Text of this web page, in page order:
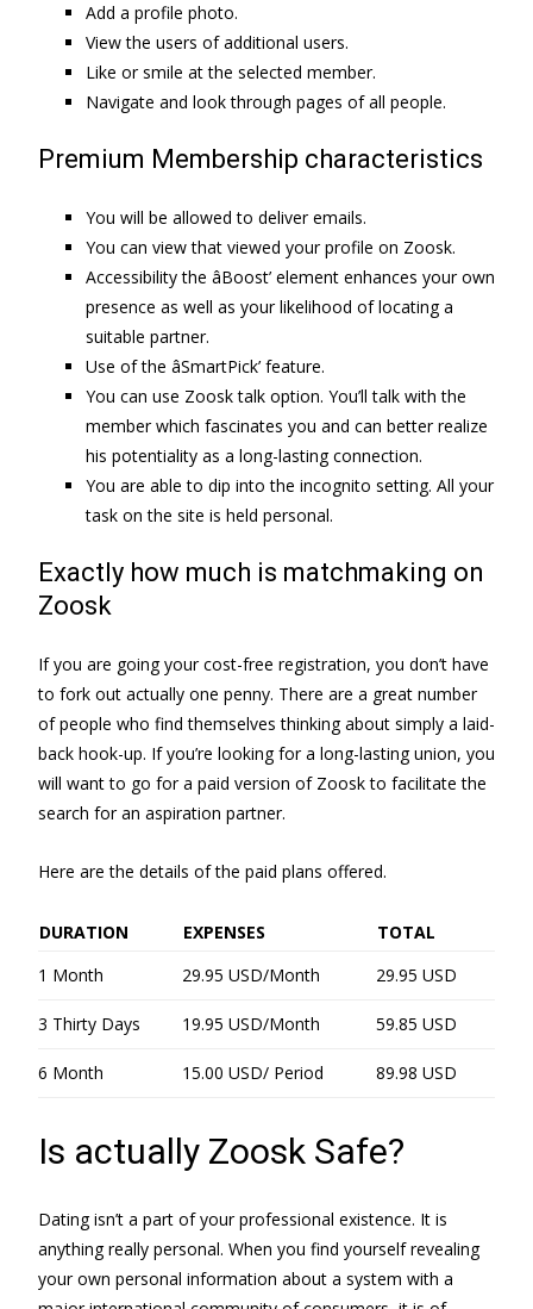
Add a profile photo.
View the users of additional users.
Like or smile at the selected member.
Navigate and look through pages of all people.
Premium Membership characteristics
You will be allowed to deliver emails.
You can view that viewed your profile on Zoosk.
Accessibility the âBoost’ element enhances your own
presence as well as your likelihood of locating a
suitable partner.
Use of the âSmartPick’ feature.
You can use Zoosk talk option. You’ll talk with the
member which fascinates you and can better realize
his potentiality as a long-lasting connection.
You are able to dip into the incognito setting. All your
task on the site is held personal.
Exactly how much is matchmaking on
Zoosk
If you are going your cost-free registration, you don’t have
to fork out actually one penny. There are a great number
of people who find themselves thinking about simply a laid-
back hook-up. If you’re looking for a long-lasting union, you
will want to go for a paid version of Zoosk to facilitate the
search for an aspiration partner.
Here are the details of the paid plans offered.
DURATION EXPENSES
TOTAL
1 Month
29.95 USD/Month 29.95 USD
3 Thirty Days 19.95 USD/Month 59.85 USD
6 Month 15.00 USD/ Period 89.98 USD
Is actually Zoosk Safe?
Dating isn’t a part of your professional existence. It is
anything really personal. When you find yourself revealing
your own personal information about a system with a